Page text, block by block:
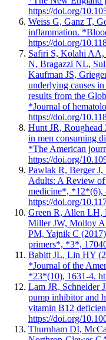
https://doi.org/
Weiss G, Ganz T,
inflammation.
https://doi.org/
Safiri S, Kolahi AA,
N, Bragazzi NL,
Kaufman JS,
underlying causes
results from the
*Journal of
https://doi.org/
Hunt JR,
in men consuming
*The American
https://doi.org/
Pawlak R, Berger J,
Adults: A Review
medicine*, *12*(6),
https://doi.org/
Green R, Allen LH,
Miller JW, Molloy
PM, Yajnik C
primers*, *3*,
Babitt JL, Lin HY
*Journal of the
*23*(10), 1631-4.
Lam JR, Schneider
pump inhibitor and
vitamin B12
https://doi.org/
Thurnham DI,